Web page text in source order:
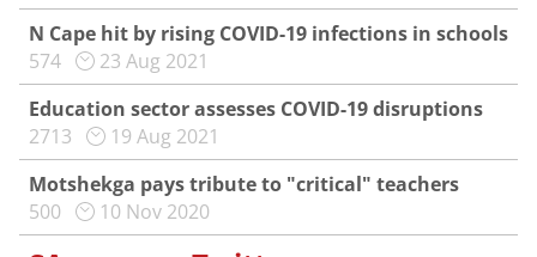
N Cape hit by rising COVID-19 infections in schools
574
23 Aug 2021
Education sector assesses COVID-19 disruptions
2713
19 Aug 2021
Motshekga pays tribute to "critical" teachers
500
10 Nov 2020